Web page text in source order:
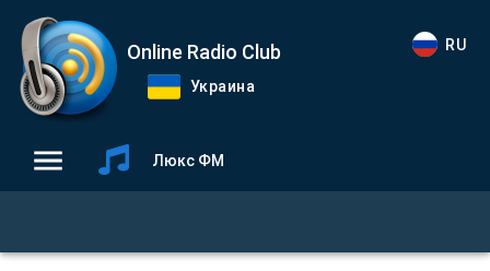
Online Radio Club
Украина
RU
Люкс ФМ